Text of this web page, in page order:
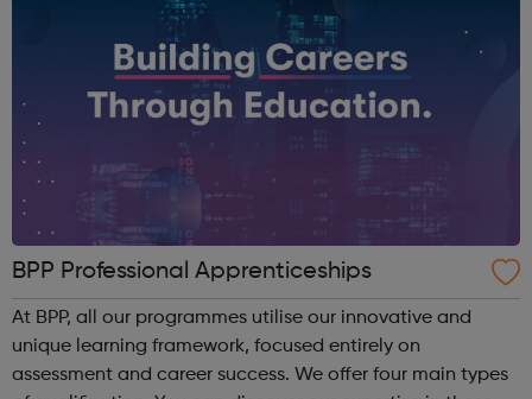
BPP Professional Apprenticeships
At BPP, all our programmes utilise our innovative and
unique learning framework, focused entirely on
assessment and career success. We offer four main types